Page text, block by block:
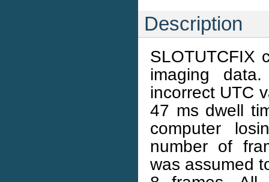
Description
SLOTUTCFIX
imaging
incorrect UTC
47 ms dwell
computer
number of
was assumed